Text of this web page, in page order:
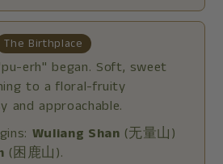
The Birthplace
erh" began. Soft, sweet
to a floral-fruity
and approachable.
Wuliang Shan (无量山)
(困鹿山).